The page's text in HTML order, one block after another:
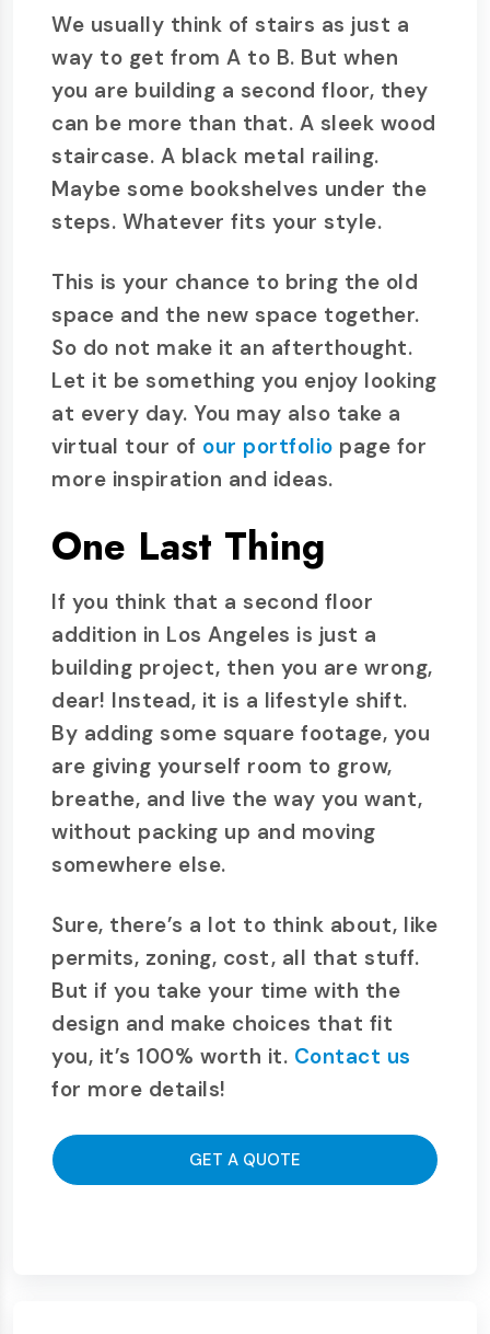
We usually think of stairs as just a
way to get from A to B. But when
you are building a second floor, they
can be more than that. A sleek wood
staircase. A black metal railing.
Maybe some bookshelves under the
steps. Whatever fits your style.
This is your chance to bring the old
space and the new space together.
So do not make it an afterthought.
Let it be something you enjoy looking
at every day. You may also take a
virtual tour of our portfolio page for
more inspiration and ideas.
One Last Thing
If you think that a second floor
addition in Los Angeles is just a
building project, then you are wrong,
dear! Instead, it is a lifestyle shift.
By adding some square footage, you
are giving yourself room to grow,
breathe, and live the way you want,
without packing up and moving
somewhere else.
Sure, there’s a lot to think about, like
permits, zoning, cost, all that stuff.
But if you take your time with the
design and make choices that fit
you, it’s 100% worth it. Contact us
for more details!
GET A QUOTE